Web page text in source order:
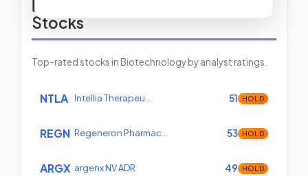
Stocks
Top-rated stocks in Biotechnology by analyst ratings.
NTLA Intellia Therapeu… 51 HOLD
REGN Regeneron Pharmac… 53 HOLD
ARGX argenx NV ADR 49 HOLD